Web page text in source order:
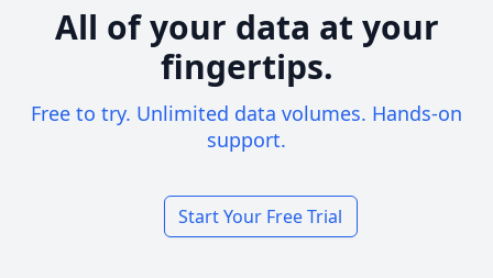
All of your data at your
fingertips.
Free to try. Unlimited data volumes. Hands-on
support.
Start Your Free Trial